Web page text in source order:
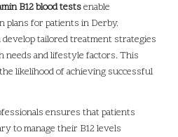
B12 blood testsenable
plans for patients in Derby.
tailored treatment strategies
needs and lifestyle factors. This
likelihood of achieving successful
ensures that patients
to manage their B12 levels